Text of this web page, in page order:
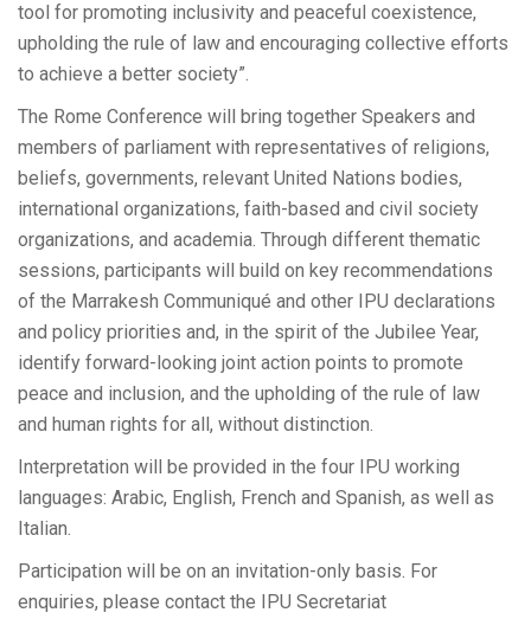
tool for promoting inclusivity and peaceful coexistence,
upholding the rule of law and encouraging collective efforts
to achieve a better society”.
The Rome Conference will bring together Speakers and
members of parliament with representatives of religions,
beliefs, governments, relevant United Nations bodies,
international organizations, faith-based and civil society
organizations, and academia. Through different thematic
sessions, participants will build on key recommendations
of the Marrakesh Communiqué and other IPU declarations
and policy priorities and, in the spirit of the Jubilee Year,
identify forward-looking joint action points to promote
peace and inclusion, and the upholding of the rule of law
and human rights for all, without distinction.
Interpretation will be provided in the four IPU working
languages: Arabic, English, French and Spanish, as well as
Italian.
Participation will be on an invitation-only basis. For
enquiries, please contact the IPU Secretariat